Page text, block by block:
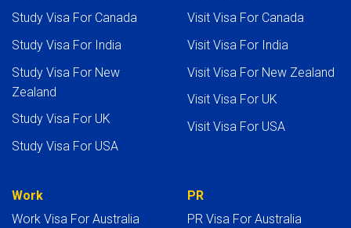
Study Visa For Canada
Study Visa For India
Study Visa For New
Zealand
Study Visa For UK
Study Visa For USA
Visit Visa For Canada
Visit Visa For India
Visit Visa For New Zealand
Visit Visa For UK
Visit Visa For USA
Work
Work Visa For Australia
PR
PR Visa For Australia